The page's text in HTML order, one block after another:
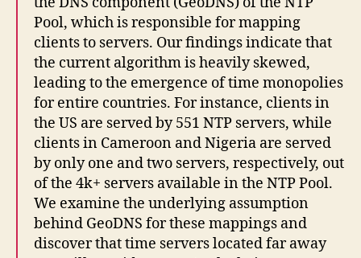
Pool, which is responsible for mapping
clients to servers. Our findings indicate that
the current algorithm is heavily skewed,
leading to the emergence of time monopolies
for entire countries. For instance, clients in
the US are served by 551 NTP servers, while
clients in Cameroon and Nigeria are served
by only one and two servers, respectively, out
of the 4k+ servers available in the NTP Pool.
We examine the underlying assumption
behind GeoDNS for these mappings and
discover that time servers located far away